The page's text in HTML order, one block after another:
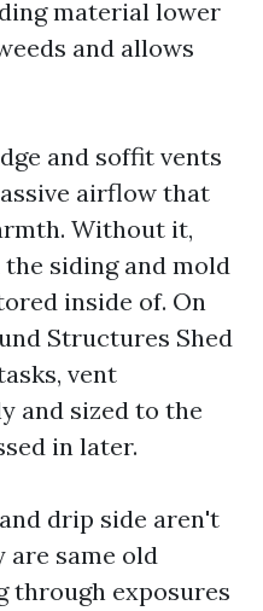
material lower
and allows
and soffit vents
airflow that
Without it,
siding and mold
inside of. On
Structures Shed
vent
and sized to the
in later.
drip side aren't
are same old
through exposures